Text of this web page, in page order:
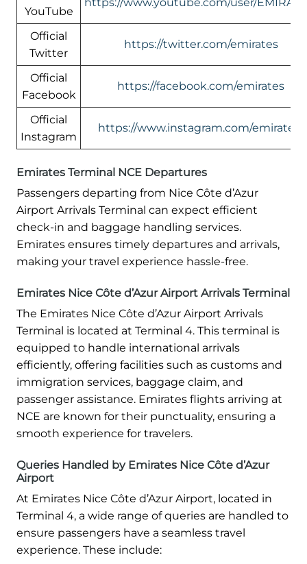
YouTube
Official
Twitter
https://twitter.com/emirates
Official
Facebook
https://facebook.com/emirates
Official
Instagram
https://www.instagram.com/emirates/
Emirates Terminal NCE Departures
Passengers departing from Nice Côte d’Azur
Airport Arrivals Terminal can expect efficient
check-in and baggage handling services.
Emirates ensures timely departures and arrivals,
making your travel experience hassle-free.
Emirates Nice Côte d’Azur Airport Arrivals Terminal
The Emirates Nice Côte d’Azur Airport Arrivals
Terminal is located at Terminal 4. This terminal is
equipped to handle international arrivals
efficiently, offering facilities such as customs and
immigration services, baggage claim, and
passenger assistance. Emirates flights arriving at
NCE are known for their punctuality, ensuring a
smooth experience for travelers.
Queries Handled by Emirates Nice Côte d’Azur
Airport
At Emirates Nice Côte d’Azur Airport, located in
Terminal 4, a wide range of queries are handled to
ensure passengers have a seamless travel
experience. These include: